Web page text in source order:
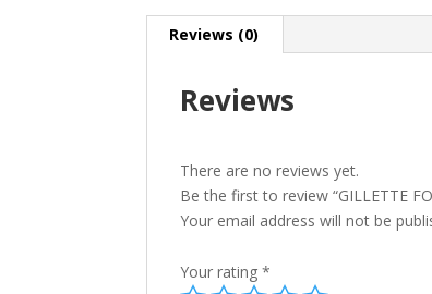
Reviews (0)
Reviews
There are no reviews yet.
Be the first to review “GILLETTE
Your email address will not be
Your rating*